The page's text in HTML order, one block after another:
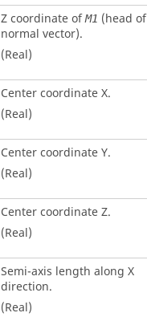
Z coordinate ofM1 (head of
normal vector).
(Real)
Center coordinate X.
(Real)
Center coordinate Y.
(Real)
Center coordinate Z.
(Real)
Semi-axis length along X
direction.
(Real)